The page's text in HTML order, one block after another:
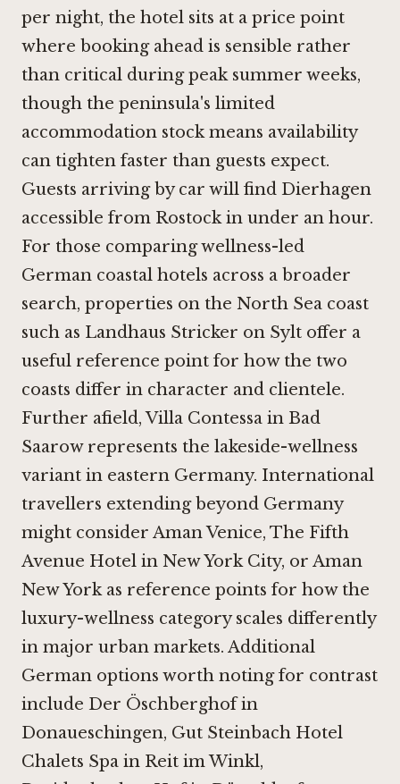
per night, the hotel sits at a price point
where booking ahead is sensible rather
than critical during peak summer weeks,
though the peninsula's limited
accommodation stock means availability
can tighten faster than guests expect.
Guests arriving by car will find Dierhagen
accessible from Rostock in under an hour.
For those comparing wellness-led
German coastal hotels across a broader
search, properties on the North Sea coast
such as Landhaus Stricker on Sylt offer a
useful reference point for how the two
coasts differ in character and clientele.
Further afield,Villa Contessa in Bad
Saarowrepresents the lakeside-wellness
variant in eastern Germany. International
travellers extending beyond Germany
might consider Aman Venice, The Fifth
Avenue Hotel in New York City, or Aman
New Yorkas reference points for how the
luxury-wellness category scales differently
in major urban markets. Additional
German options worth noting for contrast
include Der Öschberghof in
Donaueschingen, Gut Steinbach Hotel
Chalets Spa in Reit im Winkl,